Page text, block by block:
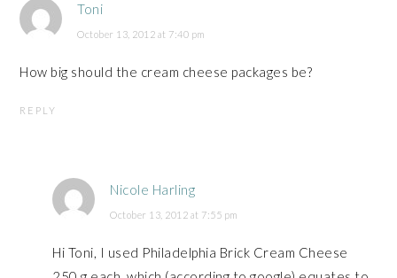
Toni
October 13, 2012 at 7:40 pm
How big should the cream cheese packages be?
REPLY
Nicole Harling
October 13, 2012 at 7:55 pm
Hi Toni, I used Philadelphia Brick Cream Cheese